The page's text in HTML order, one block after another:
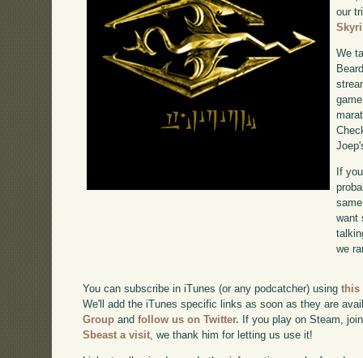
our
We
If
want
we
You can subscribe in iTunes (or any podcatcher) usingthis
We'll add the iTunes specific links as soon as they are
Group andfollow us on Twitter. If you play on Steam,
Sbeast a visit , we thank him for letting us use it!